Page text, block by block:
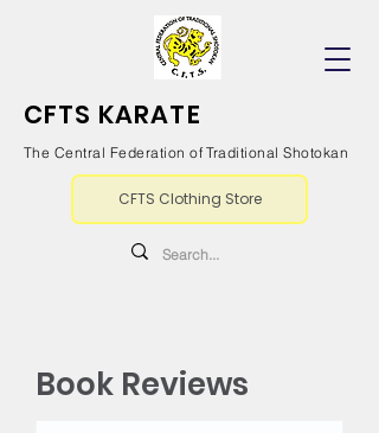
CFTS KARATE
The Central Federation of Traditional Shotokan
CFTS Clothing Store
Book Reviews